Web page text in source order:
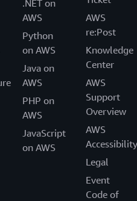
.NET on
AWS
Python
on AWS
Java on
AWS
PHP on
AWS
JavaScript
on AWS
AWS
re:Post
Knowledge
Center
AWS
Support
Overview
AWS
Accessibility
Legal
Event
Code of